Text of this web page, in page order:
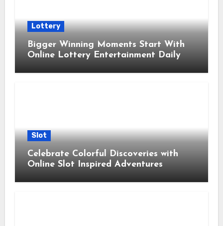
Lottery
Bigger Winning Moments Start With
Online Lottery Entertainment Daily
Slot
Celebrate Colorful Discoveries with
Online Slot Inspired Adventures